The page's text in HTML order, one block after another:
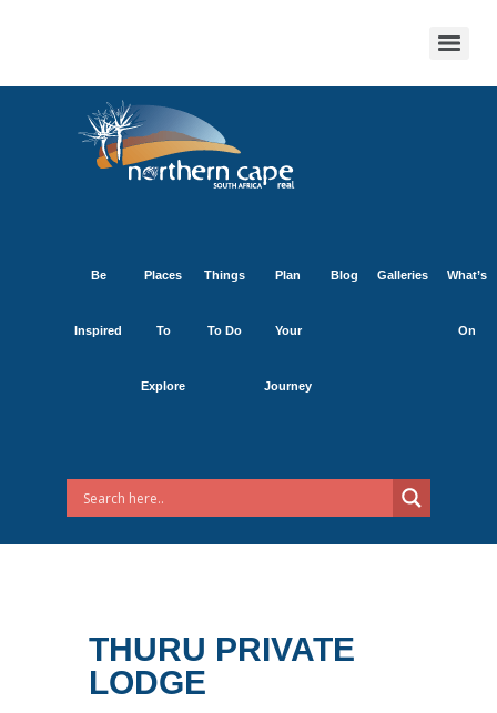
Be
Inspired
Places
To
Explore
Things
To Do
Plan
Your
Journey
Blog Galleries What’s
On
THURU PRIVATE
LODGE